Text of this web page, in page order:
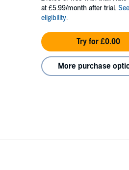
at £5.99/month after trial. See
eligibility.
Try for £0.00
More purchase